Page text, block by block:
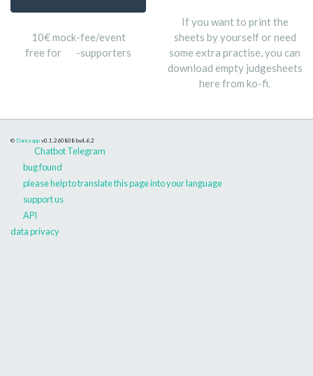
10€ mock-fee/event
free for
-supporters
If you want to print the
sheets by yourself or need
some extra practise, you can
download empty judgesheets
here from ko-fi.
© Danceapp v0.1.260808 bs4.6.2
Chatbot Telegram
bug found
please help to translate this page into your language
support us
API
data privacy